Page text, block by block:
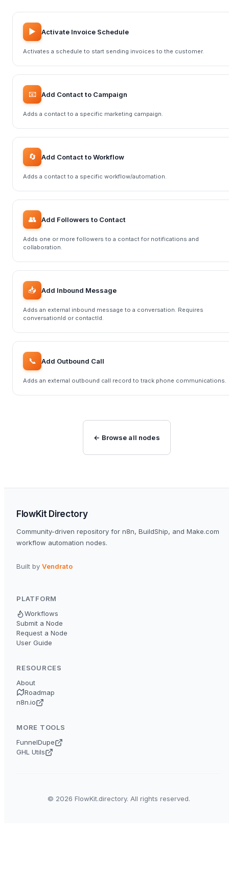
▶️ Activate Invoice Schedule
Activates a schedule to start sending invoices to the customer.
📧 Add Contact to Campaign
Adds a contact to a specific marketing campaign.
🔄 Add Contact to Workflow
Adds a contact to a specific workflow/automation.
👥 Add Followers to Contact
Adds one or more followers to a contact for notifications and
collaboration.
📥 Add Inbound Message
Adds an external inbound message to a conversation. Requires
conversationId or contactId.
📞 Add Outbound Call
Adds an external outbound call record to track phone communications.
← Browse all nodes
FlowKit Directory
Community-driven repository for n8n, BuildShip, and Make.com
workflow automation nodes.
Built by Vendrato
PLATFORM
Workflows
Submit a Node
Request a Node
User Guide
RESOURCES
About
Roadmap
n8n.io
MORE TOOLS
FunnelDupe
GHL Utils
© 2026 FlowKit.directory. All rights reserved.